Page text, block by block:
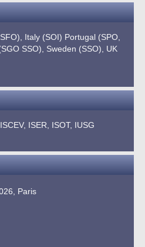
Italy (SOI) Portugal (SPO,
SSO), Sweden (SSO),
UK
ISCEV, ISER, ISOT, IUSG
Paris